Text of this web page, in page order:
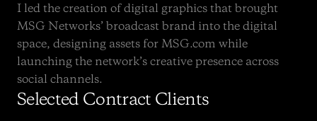
I led the creation of digital graphics that brought
MSG Networks’ broadcast brand into the digital
space, designing assets for MSG.com while
launching the network’s creative presence across
social channels.
Selected Contract Clients